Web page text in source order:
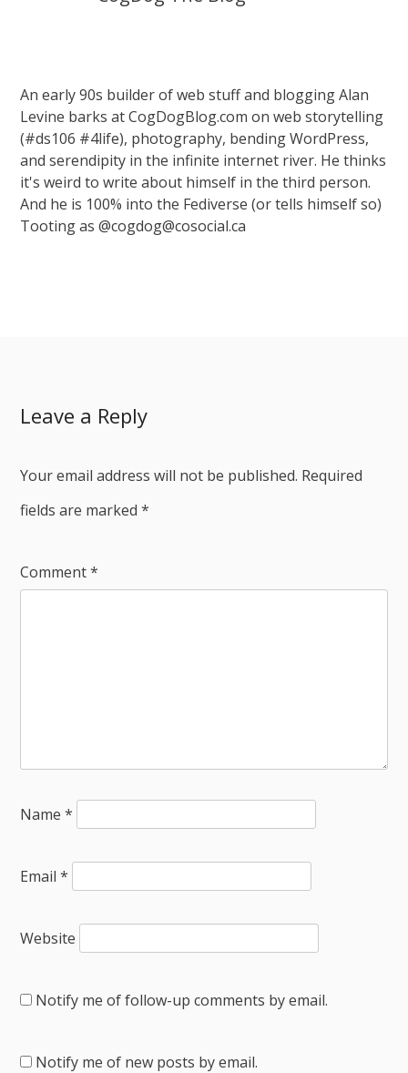
An early 90s builder of web stuff and blogging Alan
Levine barks at CogDogBlog.com on web storytelling
(#ds106 #4life), photography, bending WordPress,
and serendipity in the infinite internet river. He thinks
it's weird to write about himself in the third person.
And he is 100% into the Fediverse (or tells himself so)
Tooting as @cogdog@cosocial.ca
Leave a Reply
Your email address will not be published. Required
fields are marked*
Comment*
Name*
Email*
Website
Notify me of follow-up comments by email.
Notify me of new posts by email.